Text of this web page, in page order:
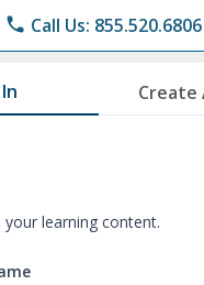
phone Call Us: 855.520.6806
Create
learning content.